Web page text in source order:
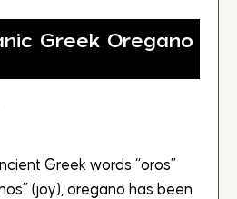
Greek Oregano
Greek words “oros”
(joy), oregano has been